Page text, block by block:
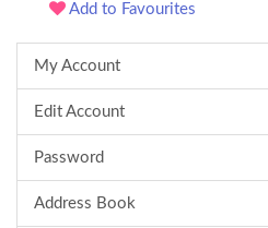
Add to Favourites
My Account
Edit Account
Password
Address Book